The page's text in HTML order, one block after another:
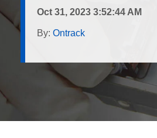
Oct 31, 2023 3:52:44 AM
By: Ontrack